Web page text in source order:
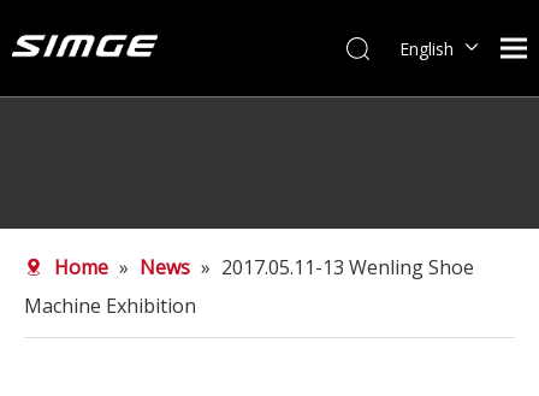
English
Home » News » 2017.05.11-13 Wenling Shoe
Machine Exhibition